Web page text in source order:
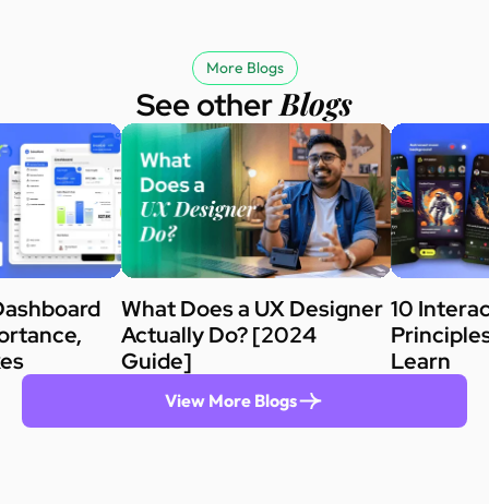
More Blogs
See otherBlogs
What Does a UX Designer
Actually Do? [2024
Guide]
10
Learn
View More Blogs